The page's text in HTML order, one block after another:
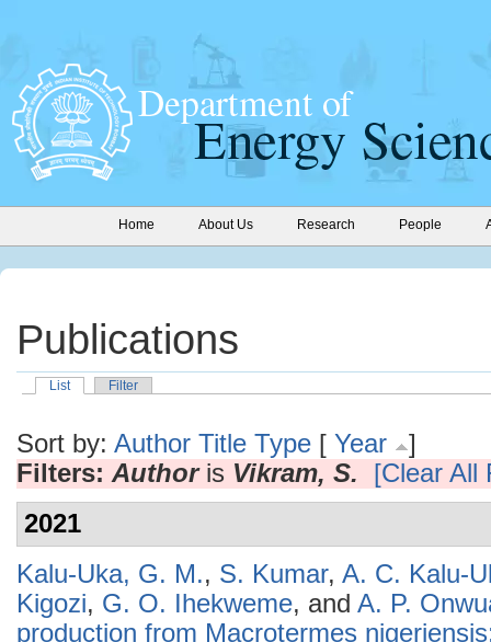
Home About Us Research People
Publications
List Filter
Sort by: Author Title Type [ Year
]
Filters: Authoris Vikram, S.
[Clear All
2021
Kalu-Uka, G. M., S. Kumar, A. C. Kalu-
Kigozi, G. O. Ihekweme, and A. P.
production from Macrotermes